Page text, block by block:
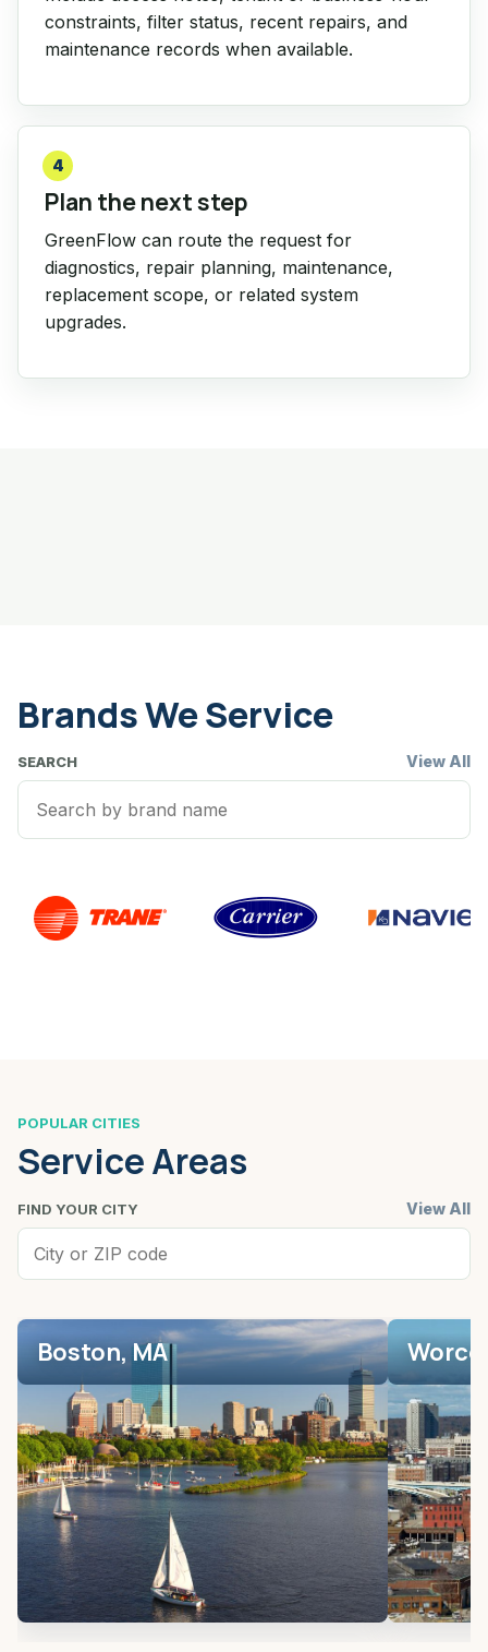
constraints, filter status, recent repairs, and
maintenance records when available.
4
Plan the next step
GreenFlow can route the request for
diagnostics, repair planning, maintenance,
replacement scope, or related system
upgrades.
Brands We Service
SEARCH View All
POPULAR CITIES
Service Areas
FIND YOUR CITY View All
Boston, MA